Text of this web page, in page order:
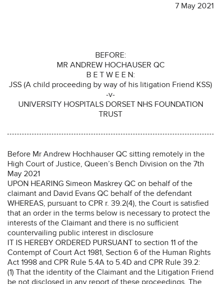
7 May 2021
BEFORE:
MR ANDREW HOCHAUSER QC
B E T W E E N:
JSS (A child proceeding by way of his litigation Friend KSS)
-v-
UNIVERSITY HOSPITALS DORSET NHS FOUNDATION
TRUST
Before Mr Andrew Hochhauser QC sitting remotely in the
High Court of Justice, Queen’s Bench Division on the 7th
May 2021
UPON HEARING Simeon Maskrey QC on behalf of the
claimant and David Evans QC behalf of the defendant
WHEREAS, pursuant to CPR r. 39.2(4), the Court is satisfied
that an order in the terms below is necessary to protect the
interests of the Claimant and there is no sufficient
countervailing public interest in disclosure
IT IS HEREBY ORDERED PURSUANT to section 11 of the
Contempt of Court Act 1981, Section 6 of the Human Rights
Act 1998 and CPR Rule 5.4A to 5.4D and CPR Rule 39.2:
(1) That the identity of the Claimant and the Litigation Friend
be not disclosed in any report of these proceedings. The